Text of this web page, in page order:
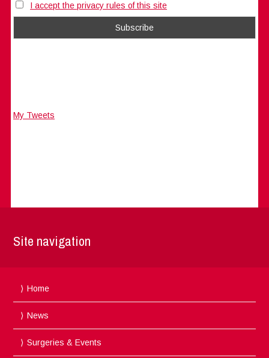
I accept the privacy rules of this site
My Tweets
Site navigation
Home
News
Surgeries & Events